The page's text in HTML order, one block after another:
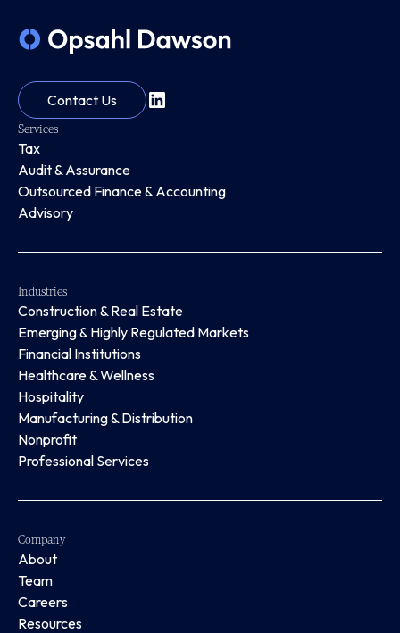
Contact Us
Services
Tax
Audit & Assurance
Outsourced Finance & Accounting
Advisory
Industries
Construction & Real Estate
Emerging & Highly Regulated Markets
Financial Institutions
Healthcare & Wellness
Hospitality
Manufacturing & Distribution
Nonprofit
Professional Services
Company
About
Team
Careers
Resources